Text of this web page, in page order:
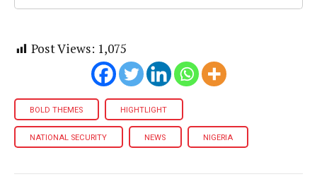
Post Views: 1,075
BOLD THEMES HIGHTLIGHT
NATIONAL SECURITY NEWS NIGERIA